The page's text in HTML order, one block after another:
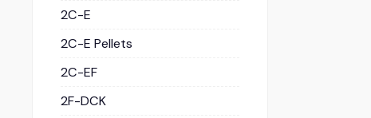
2C-E
2C-E Pellets
2C-EF
2F-DCK